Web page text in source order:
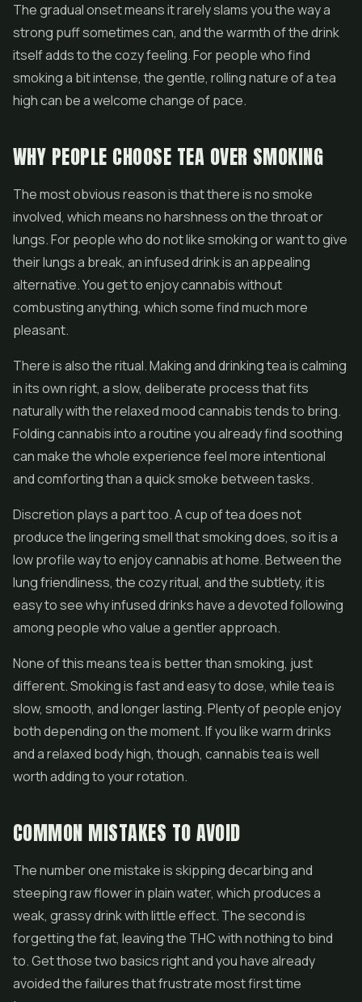
The gradual onset means it rarely slams you the way a
strong puff sometimes can, and the warmth of the drink
itself adds to the cozy feeling. For people who find
smoking a bit intense, the gentle, rolling nature of a tea
high can be a welcome change of pace.
WHY PEOPLE CHOOSE TEA OVER SMOKING
The most obvious reason is that there is no smoke
involved, which means no harshness on the throat or
lungs. For people who do not like smoking or want to give
their lungs a break, an infused drink is an appealing
alternative. You get to enjoy cannabis without
combusting anything, which some find much more
pleasant.
There is also the ritual. Making and drinking tea is calming
in its own right, a slow, deliberate process that fits
naturally with the relaxed mood cannabis tends to bring.
Folding cannabis into a routine you already find soothing
can make the whole experience feel more intentional
and comforting than a quick smoke between tasks.
Discretion plays a part too. A cup of tea does not
produce the lingering smell that smoking does, so it is a
low profile way to enjoy cannabis at home. Between the
lung friendliness, the cozy ritual, and the subtlety, it is
easy to see why infused drinks have a devoted following
among people who value a gentler approach.
None of this means tea is better than smoking, just
different. Smoking is fast and easy to dose, while tea is
slow, smooth, and longer lasting. Plenty of people enjoy
both depending on the moment. If you like warm drinks
and a relaxed body high, though, cannabis tea is well
worth adding to your rotation.
COMMON MISTAKES TO AVOID
The number one mistake is skipping decarbing and
steeping raw flower in plain water, which produces a
weak, grassy drink with little effect. The second is
forgetting the fat, leaving the THC with nothing to bind
to. Get those two basics right and you have already
avoided the failures that frustrate most first time